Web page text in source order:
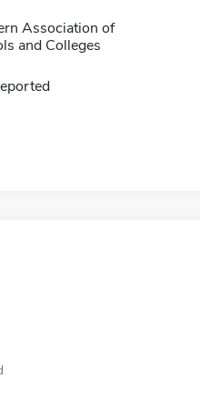
Association of
and Colleges